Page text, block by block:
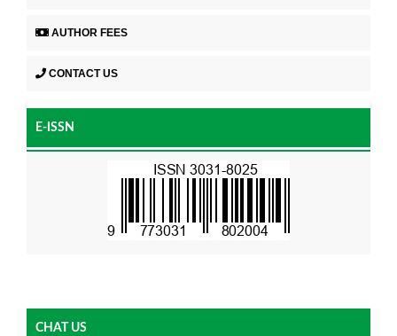
AUTHOR FEES
CONTACT US
E-ISSN
CHAT US